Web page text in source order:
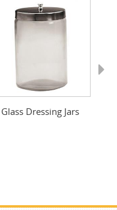
Glass Dressing Jars